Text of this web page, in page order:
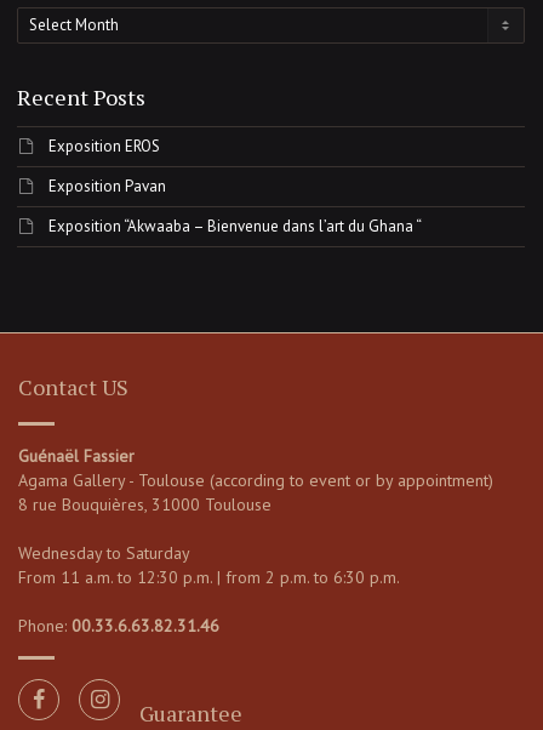
Archives
Recent Posts
Exposition EROS
Exposition Pavan
Exposition “Akwaaba – Bienvenue dans l’art du Ghana “
Contact US
Guénaël Fassier
Agama Gallery - Toulouse (according to event or by appointment)
8 rue Bouquières, 31000 Toulouse
Wednesday to Saturday
From 11 a.m. to 12:30 p.m. | from 2 p.m. to 6:30 p.m.
Phone: 00.33.6.63.82.31.46
Guarantee